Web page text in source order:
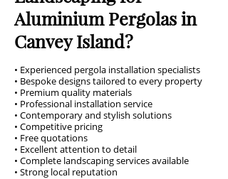
Aluminium Pergolas in
Canvey Island?
• Experienced pergola installation specialists
• Bespoke designs tailored to every property
• Premium quality materials
• Professional installation service
• Contemporary and stylish solutions
• Competitive pricing
• Free quotations
• Excellent attention to detail
• Complete landscaping services available
• Strong local reputation